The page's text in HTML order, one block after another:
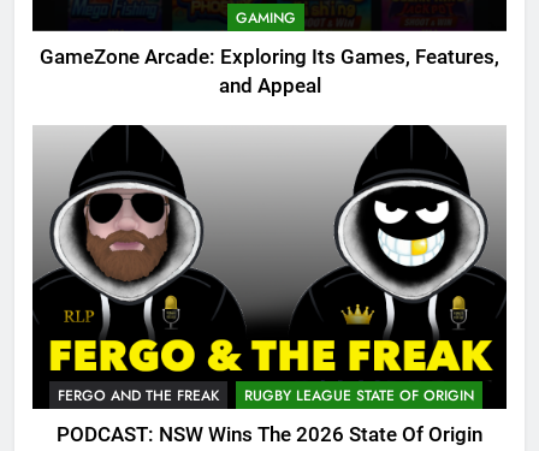
GAMING
GameZone Arcade: Exploring Its Games, Features,
and Appeal
FERGO AND THE FREAK RUGBY LEAGUE STATE OF ORIGIN
PODCAST: NSW Wins The 2026 State Of Origin